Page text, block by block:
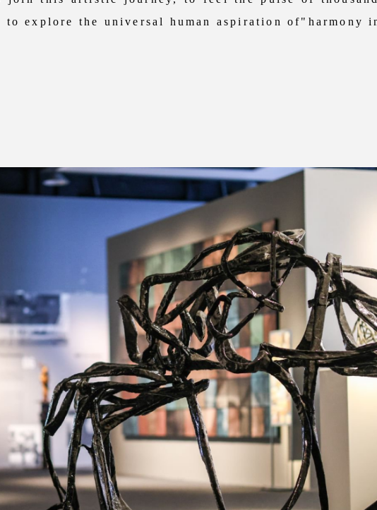
explore the universal human aspiration of"harmony